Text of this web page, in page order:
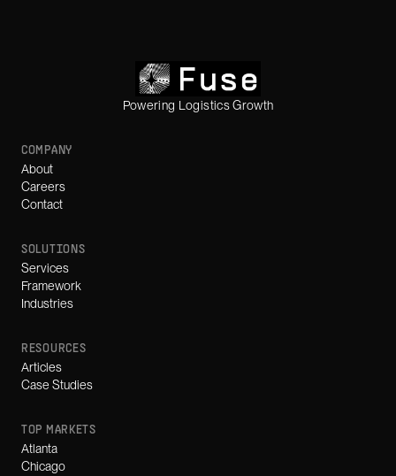
Powering Logistics Growth
COMPANY
About
Careers
Contact
SOLUTIONS
Services
Framework
Industries
RESOURCES
Articles
Case Studies
TOP MARKETS
Atlanta
Chicago